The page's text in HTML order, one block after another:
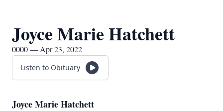
Joyce Marie Hatchett
0000 — Apr 23, 2022
Listen to Obituary
Joyce Marie Hatchett